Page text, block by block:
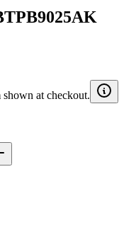
at checkout.